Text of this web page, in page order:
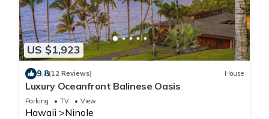
US $1,923
9.8(12 Reviews) House
Luxury Oceanfront Balinese Oasis
Parking TV View
Hawaii Ninole